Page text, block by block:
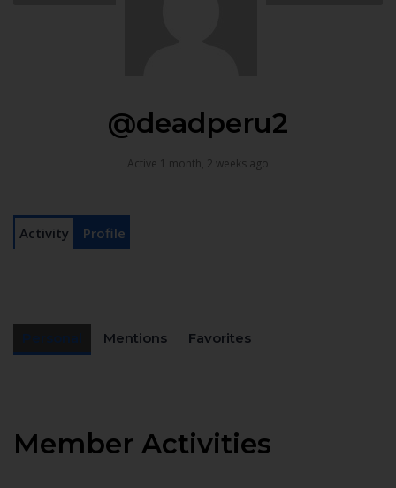
@deadperu2
Active 1 month, 2 weeks ago
Activity Profile
Mentions Favorites
Member Activities